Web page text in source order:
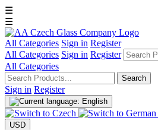
☰
☰
All Categories Sign in Register
All Categories Sign in Register
All Categories
Search
Sign in Register
USD